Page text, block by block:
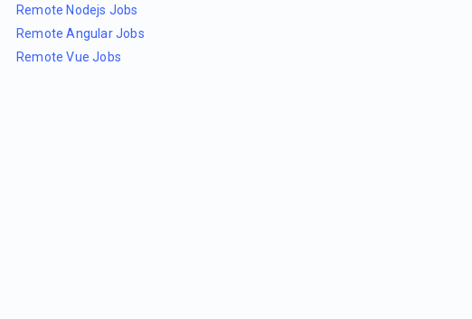
Remote Nodejs Jobs
Remote Angular Jobs
Remote Vue Jobs